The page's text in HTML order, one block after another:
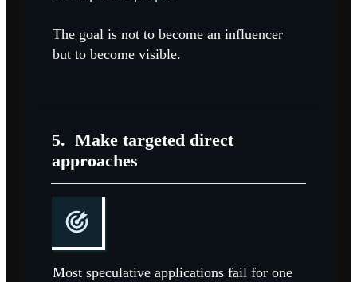
The goal is not to become an influencer
but to become visible.
5. Make targeted direct
approaches
Most speculative applications fail for one